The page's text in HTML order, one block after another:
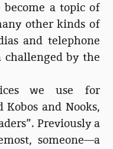
become a topic of
other kinds of
and telephone
challenged by the
we use for
Kobos and Nooks,
Previously a
someone—a